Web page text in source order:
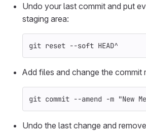
Undo your last commit and put
staging area:
git reset --soft HEAD^
Add files and change the commit
git commit --amend -m "New
Undo the last change and